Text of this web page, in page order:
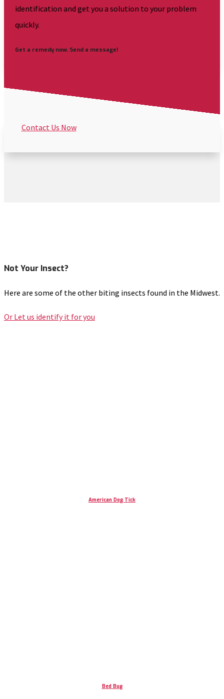
identification and get you a solution to your problem
quickly.
Get a remedy now. Send a message!
Contact Us Now
Not Your Insect?
Here are some of the other biting insects found in the Midwest.
Or Let us identify it for you
American Dog Tick
Bed Bug